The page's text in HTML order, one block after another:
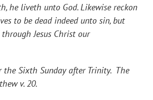
he liveth unto God. Likewise reckon
to be dead indeed unto sin, but
Jesus Christ our
the Sixth Sunday after Trinity. The
v. 20.